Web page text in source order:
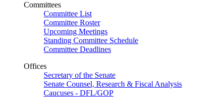
Committees
Committee List
Committee Roster
Upcoming Meetings
Standing Committee Schedule
Committee Deadlines
Offices
Secretary of the Senate
Senate Counsel, Research & Fiscal Analysis
Caucuses - DFL/GOP